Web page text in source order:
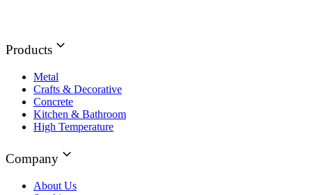
Products
Metal
Crafts & Decorative
Concrete
Kitchen & Bathroom
High Temperature
Company
About Us